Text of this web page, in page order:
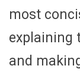
most
explaining
and